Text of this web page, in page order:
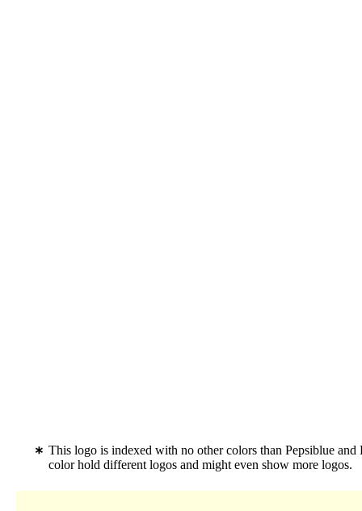
This logo is indexed with no other colors than Pepsiblue
color hold different logos and might even show more logos.